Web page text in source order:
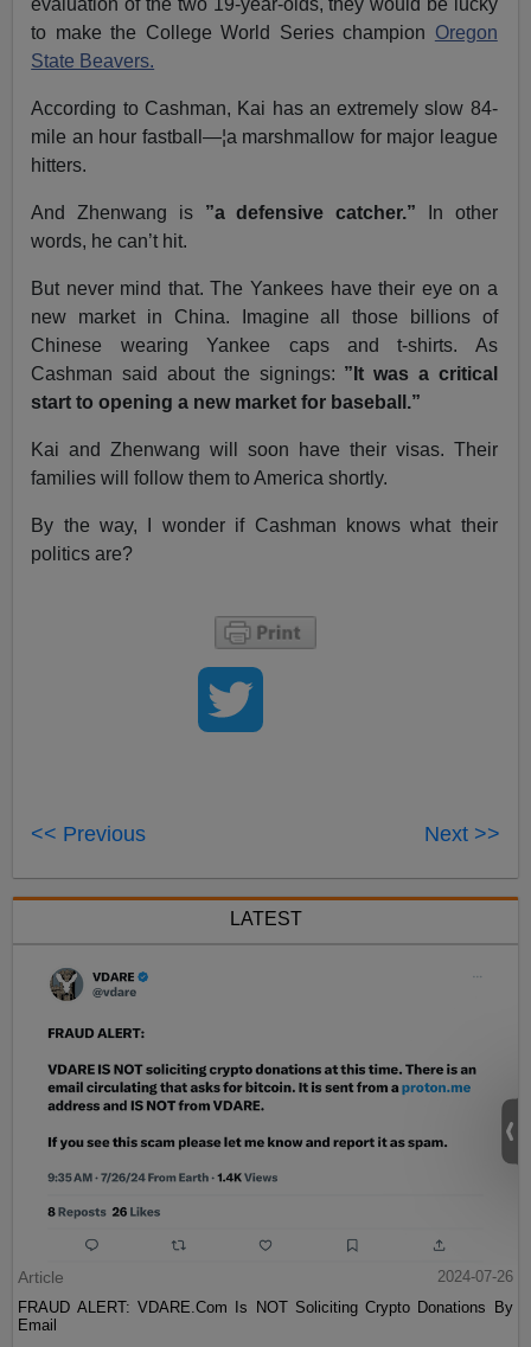
evaluation of the two 19-year-olds, they would be lucky
to make the College World Series champion Oregon
State Beavers.
According to Cashman, Kai has an extremely slow 84-
mile an hour fastball—¦a marshmallow for major league
hitters.
And Zhenwang is ”a defensive catcher.” In other
words, he can’t hit.
But never mind that. The Yankees have their eye on a
new market in China. Imagine all those billions of
Chinese wearing Yankee caps and t-shirts. As
Cashman said about the signings: ”It was a critical
start to opening a new market for baseball.”
Kai and Zhenwang will soon have their visas. Their
families will follow them to America shortly.
By the way, I wonder if Cashman knows what their
politics are?
<< Previous Next >>
LATEST
Article
2024-07-26
FRAUD ALERT: VDARE.Com Is NOT Soliciting Crypto Donations By
Email